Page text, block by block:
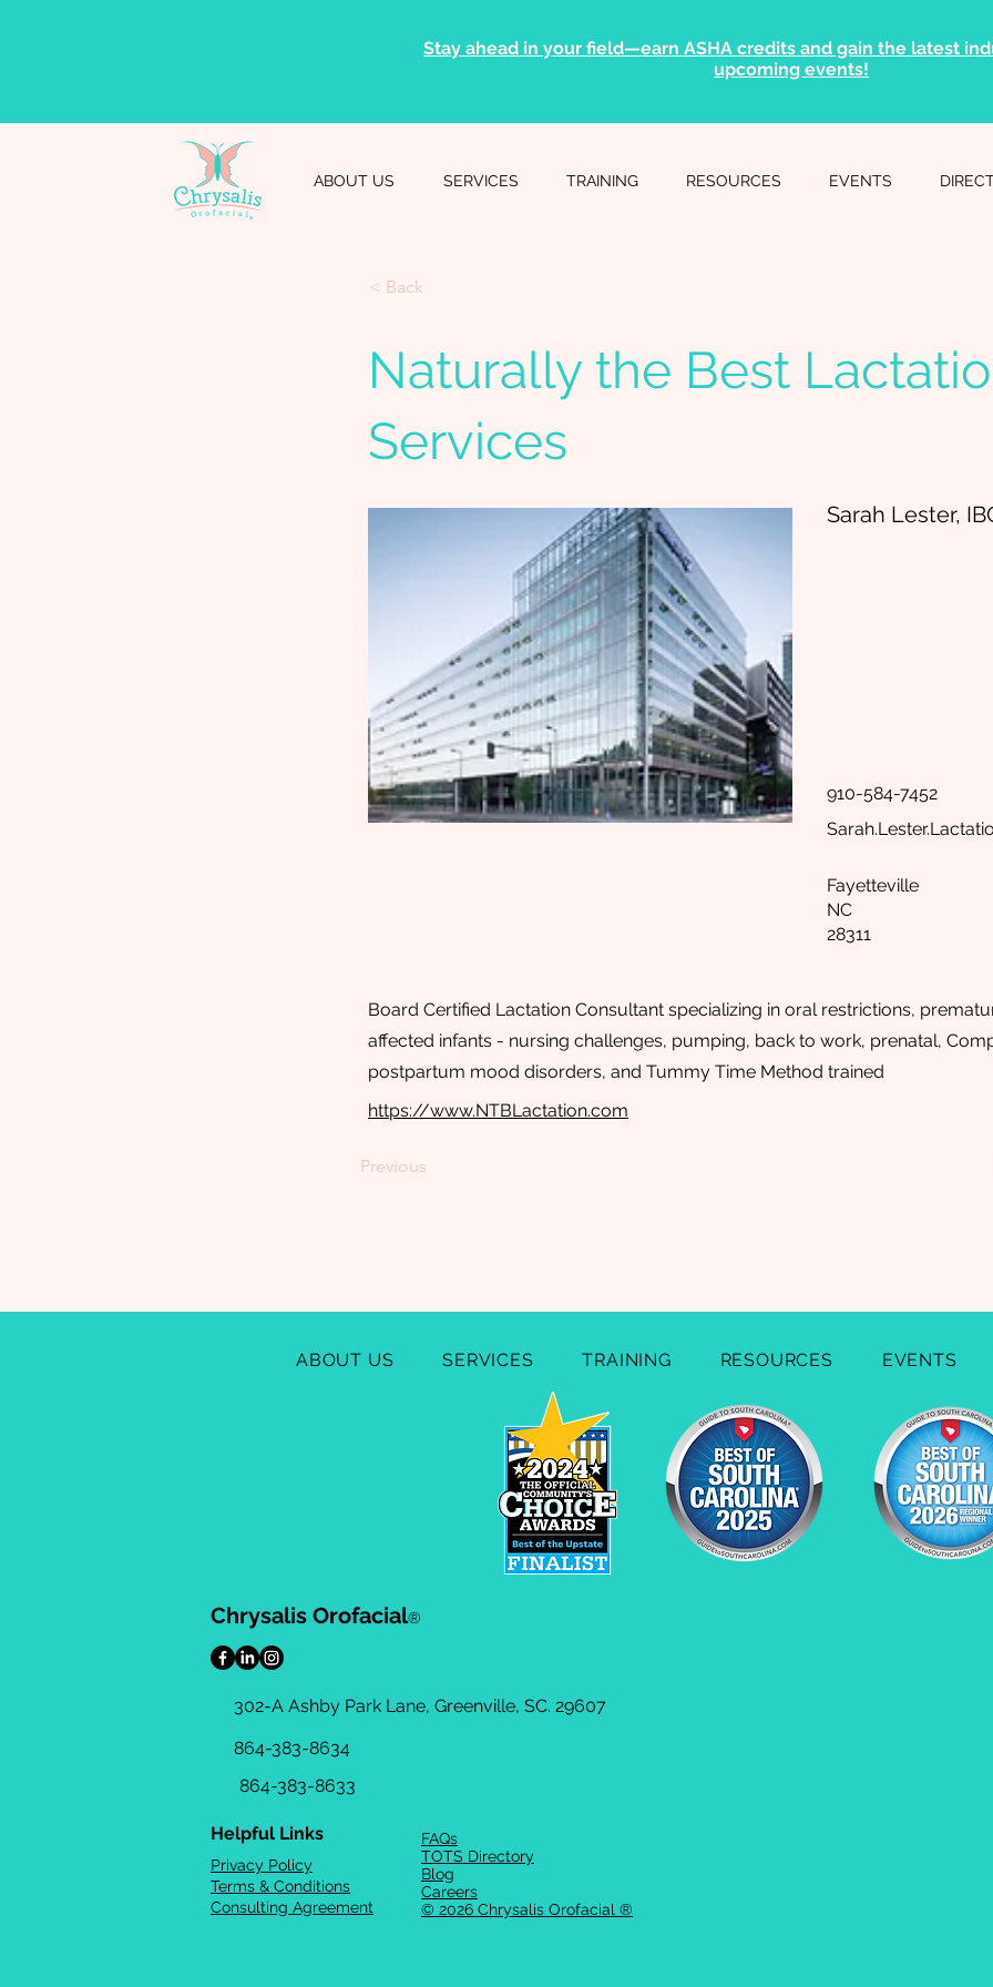
Stay ahead in your field—earn ASHA credits and gain the latest
upcoming events!
ABOUT US SERVICES TRAINING RESOURCES EVENTS
< Back
Naturally the Best
Services
Sarah Lester,
910-584-7452
Fayetteville
NC
28311
Board Certified Lactation Consultant specializing in oral restrictions,
affected infants - nursing challenges, pumping, back to work, prenatal,
postpartum mood disorders, and Tummy Time Method trained
https://www.NTBLactation.com
Previous
ABOUT US SERVICES TRAINING RESOURCES EVENTS
Chrysalis Orofacial®
302-A Ashby Park Lane, Greenville, SC. 29607
864-383-8634
864-383-8633
Helpful Links
Privacy Policy
Terms & Conditions
Consulting Agreement
FAQs
TOTS Directory
Blog
Careers
© 2026 Chrysalis Orofacial ®